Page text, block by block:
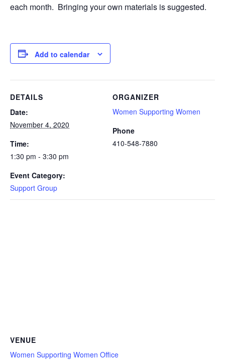
each month. Bringing your own materials is suggested.
Add to calendar
DETAILS
Date:
November 4, 2020
Time:
1:30 pm - 3:30 pm
Event Category:
Support Group
ORGANIZER
Women Supporting Women
Phone
410-548-7880
VENUE
Women Supporting Women Office